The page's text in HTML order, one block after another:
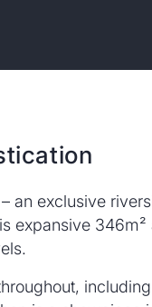
an exclusive
expansive